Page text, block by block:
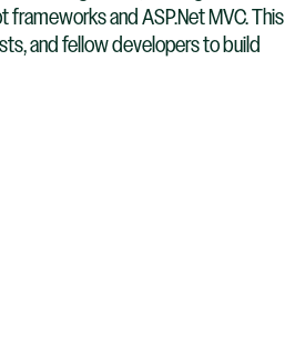
and ASP.Net MVC. This
and fellow developers to build